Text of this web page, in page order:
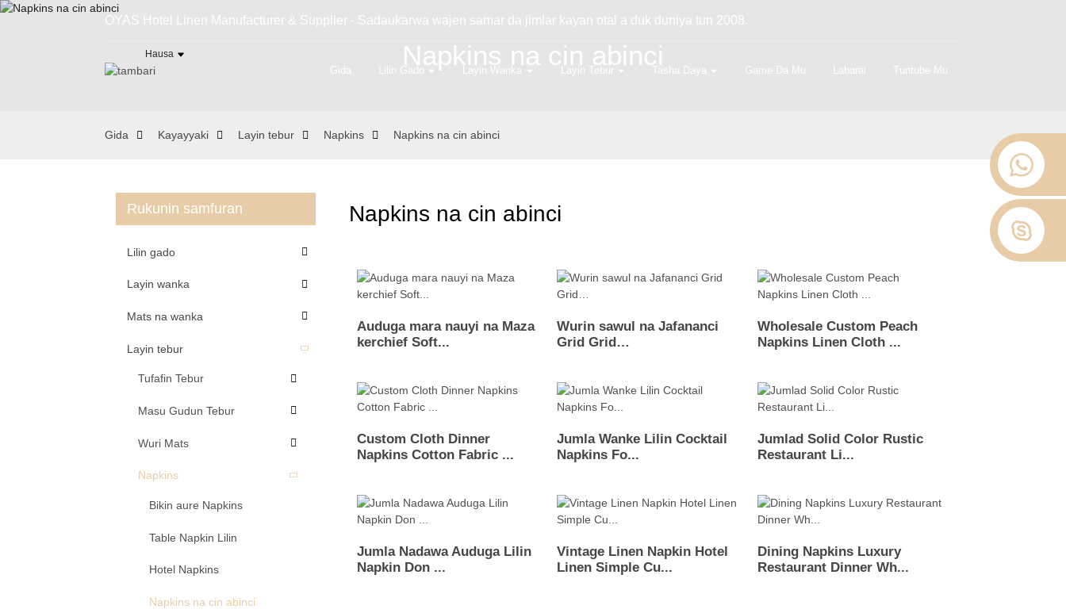
OYAS Hotel Linen Manufacturer & Supplier - Sadaukarwa wajen samar da jimlar kayan otal a duk duniya tun 2008.
Hausa
Gida Lilin Gado Layin Wanka Layin Tebur Tasha Daya Game Da Mu Labarai Tuntube Mu
Napkins na cin abinci
Gida Kayayyaki Layin tebur Napkins Napkins na cin abinci
Rukunin samfuran
Lilin gado
Layin wanka
Mats na wanka
Layin tebur
Tufafin Tebur
Masu Gudun Tebur
Wuri Mats
Napkins
Bikin aure Napkins
Table Napkin Lilin
Hotel Napkins
Napkins na cin abinci
Napkins na cin abinci
Auduga mara nauyi na Maza
kerchief Soft...
Wurin sawul na Jafananci
Grid Grid…
Wholesale Custom Peach
Napkins Linen Cloth ...
Custom Cloth Dinner
Napkins Cotton Fabric ...
Jumla Wanke Lilin Cocktail
Napkins Fo...
Jumlad Solid Color Rustic
Restaurant Li...
Jumla Nadawa Auduga Lilin
Napkin Don ...
Vintage Linen Napkin Hotel
Linen Simple Cu...
Dining Napkins Luxury
Restaurant Dinner Wh...